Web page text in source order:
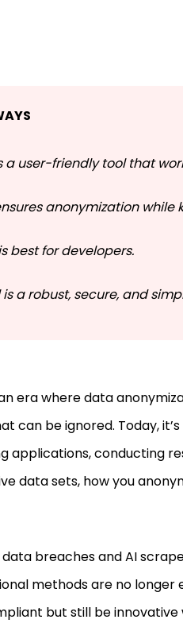
a user-friendly tool that
anonymization
best for developers.
a robust, secure, and
era where data
can be ignored. Today,
applications, conducting
data sets, how you
data breaches and AI
methods are no
but still be